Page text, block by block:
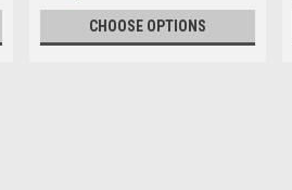
CHOOSE OPTIONS